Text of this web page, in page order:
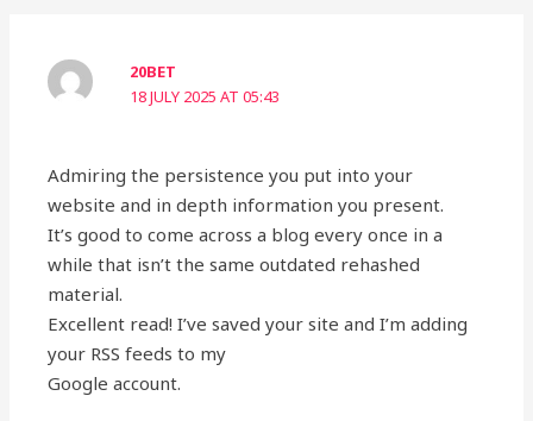
20BET
18 JULY 2025 AT 05:43
Admiring the persistence you put into your
website and in depth information you present.
It’s good to come across a blog every once in a
while that isn’t the same outdated rehashed
material.
Excellent read! I’ve saved your site and I’m adding
your RSS feeds to my
Google account.